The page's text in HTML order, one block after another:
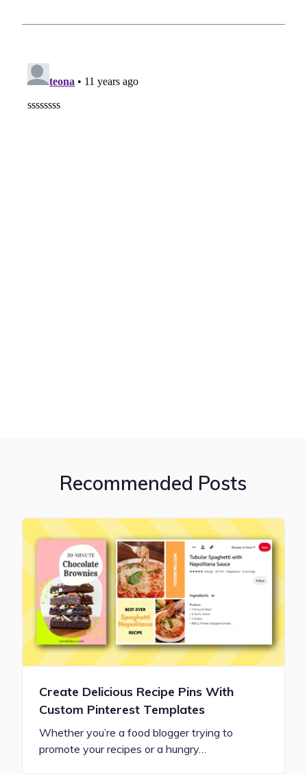
Recommended Posts
Create Delicious Recipe Pins With
Custom Pinterest Templates
Whether you’re a food blogger trying to
promote your recipes or a hungry…